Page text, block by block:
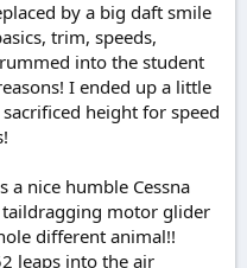
by a big daft smile
trim, speeds,
into the student
I ended up a little
height for speed
a nice humble Cessna
motor glider
different animal!!
leaps into the air